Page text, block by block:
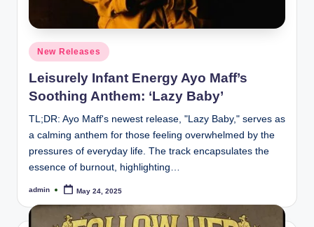
Posted
in
New Releases
Leisurely Infant Energy Ayo Maff’s
Soothing Anthem: ‘Lazy Baby’
TL;DR: Ayo Maff's newest release, "Lazy Baby," serves as
a calming anthem for those feeling overwhelmed by the
pressures of everyday life. The track encapsulates the
essence of burnout, highlighting…
Posted
admin May 24, 2025